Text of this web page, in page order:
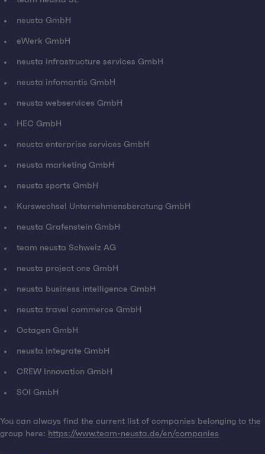
neusta GmbH
eWerk GmbH
neusta infrastructure services GmbH
neusta infomantis GmbH
neusta webservices GmbH
HEC GmbH
neusta enterprise services GmbH
neusta marketing GmbH
neusta sports GmbH
Kurswechsel Unternehmensberatung GmbH
neusta Grafenstein GmbH
team neusta Schweiz AG
neusta project one GmbH
neusta business intelligence GmbH
neusta travel commerce GmbH
Octagen GmbH
neusta integrate GmbH
CREW Innovation GmbH
SOI GmbH
You can always find the current list of companies belonging to the
group here: https://www.team-neusta.de/en/companies